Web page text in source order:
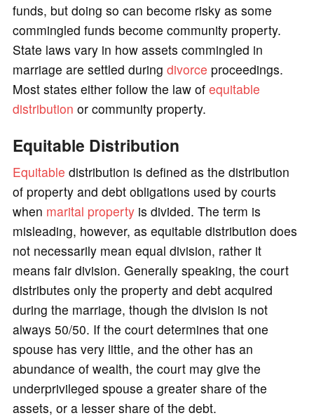
funds, but doing so can become risky as some
commingled funds become community property.
State laws vary in how assets commingled in
marriage are settled during divorce proceedings.
Most states either follow the law of equitable
distribution or community property.
Equitable Distribution
Equitable distribution is defined as the distribution
of property and debt obligations used by courts
when marital propertyis divided. The term is
misleading, however, as equitable distribution does
not necessarily mean equal division, rather it
means fair division. Generally speaking, the court
distributes only the property and debt acquired
during the marriage, though the division is not
always 50/50. If the court determines that one
spouse has very little, and the other has an
abundance of wealth, the court may give the
underprivileged spouse a greater share of the
assets, or a lesser share of the debt.